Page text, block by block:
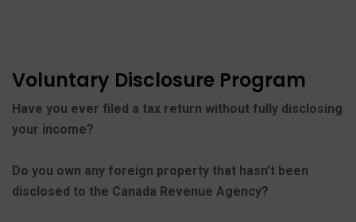
Voluntary Disclosure Program
Have you ever filed a tax return without fully disclosing
your income?
Do you own any foreign property that hasn’t been
disclosed to the Canada Revenue Agency?